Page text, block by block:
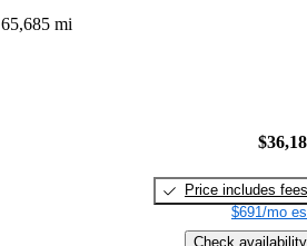
65,685 mi
Price includes fees
$691/mo
Check availability